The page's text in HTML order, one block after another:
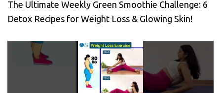
The Ultimate Weekly Green Smoothie Challenge: 6
Detox Recipes for Weight Loss & Glowing Skin!